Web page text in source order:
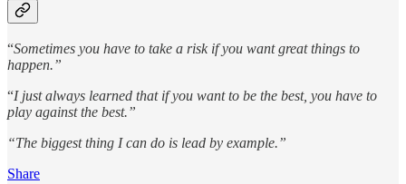
“Sometimes you have to take a risk if you want great things to
happen.”
“I just always learned that if you want to be the best, you have to
play against the best.”
“The biggest thing I can do is lead by example.”
Share